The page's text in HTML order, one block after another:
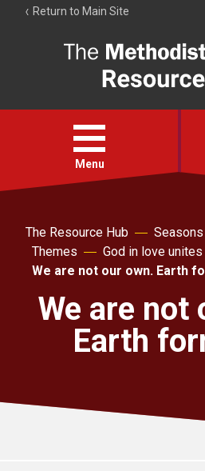
Return to Main Site
Hub
Open
menu
Menu
Account
Collections
The Resource Hub
Themes
God in love unites
We are not our own. Earth
We are not
Earth